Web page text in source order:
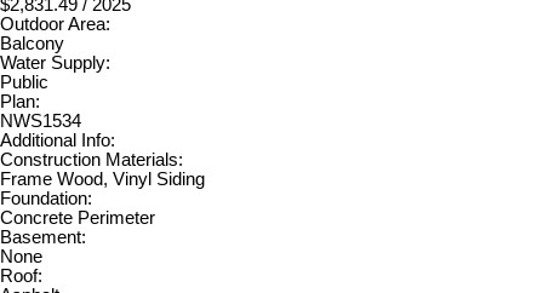
$2,831.49 / 2025
Outdoor Area:
Balcony
Water Supply:
Public
Plan:
NWS1534
Additional Info:
Construction Materials:
Frame Wood, Vinyl Siding
Foundation:
Concrete Perimeter
Basement:
None
Roof: